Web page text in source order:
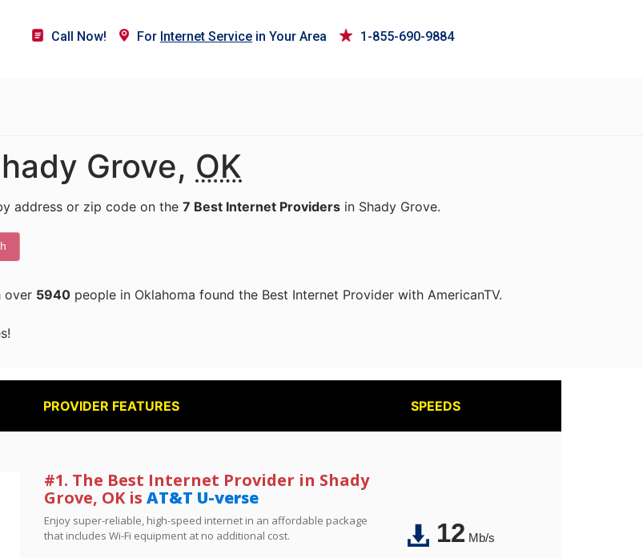
Call Now! For Internet Service in Your Area 1-855-690-9884
Grove, OK
address or zip code on the 7 Best Internet Providers in Shady Grove.
over 5940 people in Oklahoma found the Best Internet Provider with AmericanTV.
PROVIDER FEATURES SPEEDS
#1. The Best Internet Provider in Shady
Grove, OK isAT&T U-verse
Enjoy super-reliable, high-speed internet in an affordable package
that includes Wi-Fi equipment at no additional cost.
12Mb/s